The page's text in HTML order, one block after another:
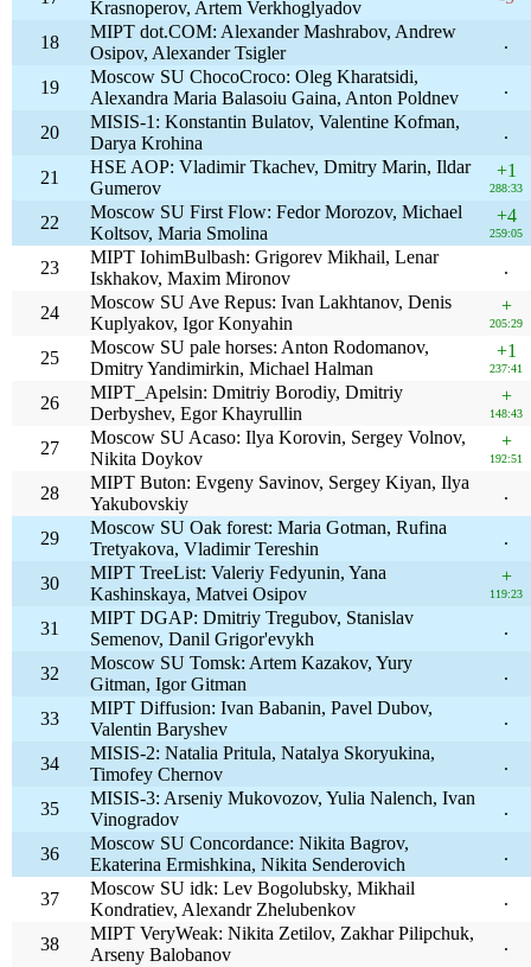
Krasnoperov, Artem Verkhoglyadov
18
MIPT dot.COM: Alexander Mashrabov, Andrew
Osipov, Alexander Tsigler
.
19
Moscow SU ChocoCroco: Oleg Kharatsidi,
Alexandra Maria Balasoiu Gaina, Anton Poldnev
.
20
MISIS-1: Konstantin Bulatov, Valentine Kofman,
Darya Krohina
.
21
HSE AOP: Vladimir Tkachev, Dmitry Marin, Ildar
Gumerov
+1
288:33
22
Moscow SU First Flow: Fedor Morozov, Michael
Koltsov, Maria Smolina
+4
259:05
23
MIPT IohimBulbash: Grigorev Mikhail, Lenar
Iskhakov, Maxim Mironov
.
24
Moscow SU Ave Repus: Ivan Lakhtanov, Denis
Kuplyakov, Igor Konyahin
+
205:29
25
Moscow SU pale horses: Anton Rodomanov,
Dmitry Yandimirkin, Michael Halman
+1
237:41
26
MIPT_Apelsin: Dmitriy Borodiy, Dmitriy
Derbyshev, Egor Khayrullin
+
148:43
27
Moscow SU Acaso: Ilya Korovin, Sergey Volnov,
Nikita Doykov
+
192:51
28
MIPT Buton: Evgeny Savinov, Sergey Kiyan, Ilya
Yakubovskiy
.
29
Moscow SU Oak forest: Maria Gotman, Rufina
Tretyakova, Vladimir Tereshin
.
30
MIPT TreeList: Valeriy Fedyunin, Yana
Kashinskaya, Matvei Osipov
+
119:23
31
MIPT DGAP: Dmitriy Tregubov, Stanislav
Semenov, Danil Grigor'evykh
.
32
Moscow SU Tomsk: Artem Kazakov, Yury
Gitman, Igor Gitman
.
33
MIPT Diffusion: Ivan Babanin, Pavel Dubov,
Valentin Baryshev
.
34
MISIS-2: Natalia Pritula, Natalya Skoryukina,
Timofey Chernov
.
35
MISIS-3: Arseniy Mukovozov, Yulia Nalench, Ivan
Vinogradov
.
36
Moscow SU Concordance: Nikita Bagrov,
Ekaterina Ermishkina, Nikita Senderovich
.
37
Moscow SU idk: Lev Bogolubsky, Mikhail
Kondratiev, Alexandr Zhelubenkov
.
38
MIPT VeryWeak: Nikita Zetilov, Zakhar Pilipchuk,
Arseny Balobanov
.